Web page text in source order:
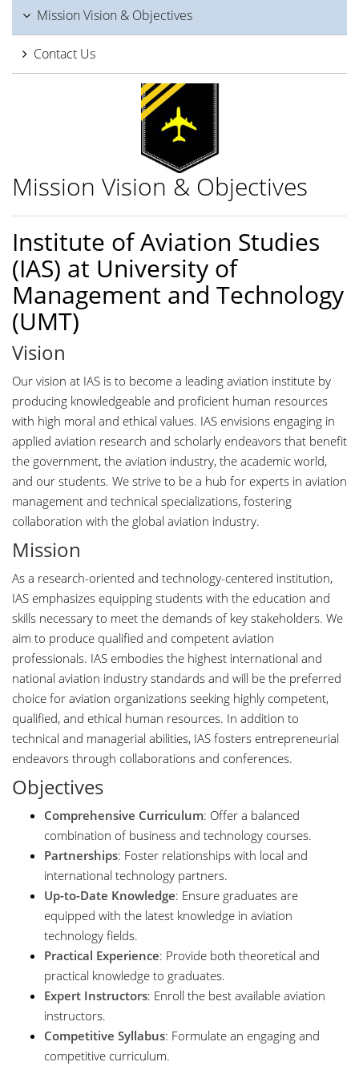
Mission Vision & Objectives
Contact Us
Mission Vision & Objectives
Institute of Aviation Studies
(IAS) at University of
Management and Technology
(UMT)
Vision
Our vision at IAS is to become a leading aviation institute by
producing knowledgeable and proficient human resources
with high moral and ethical values. IAS envisions engaging in
applied aviation research and scholarly endeavors that benefit
the government, the aviation industry, the academic world,
and our students. We strive to be a hub for experts in aviation
management and technical specializations, fostering
collaboration with the global aviation industry.
Mission
As a research-oriented and technology-centered institution,
IAS emphasizes equipping students with the education and
skills necessary to meet the demands of key stakeholders. We
aim to produce qualified and competent aviation
professionals. IAS embodies the highest international and
national aviation industry standards and will be the preferred
choice for aviation organizations seeking highly competent,
qualified, and ethical human resources. In addition to
technical and managerial abilities, IAS fosters entrepreneurial
endeavors through collaborations and conferences.
Objectives
Comprehensive Curriculum: Offer a balanced
combination of business and technology courses.
Partnerships: Foster relationships with local and
international technology partners.
Up-to-Date Knowledge: Ensure graduates are
equipped with the latest knowledge in aviation
technology fields.
Practical Experience: Provide both theoretical and
practical knowledge to graduates.
Expert Instructors: Enroll the best available aviation
instructors.
Competitive Syllabus: Formulate an engaging and
competitive curriculum.